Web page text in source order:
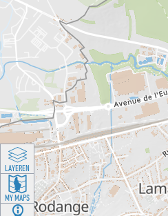
LAYEREN
MY MAPS